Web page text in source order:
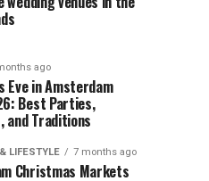
ago
Eve in Amsterdam
Best Parties,
and Traditions
LIFESTYLE 7 months ago
Christmas Markets